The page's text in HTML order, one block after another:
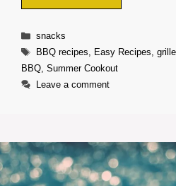
Categories
snacks
Tags
BBQ recipes, Easy Recipes,
BBQ, Summer Cookout
Leave a comment